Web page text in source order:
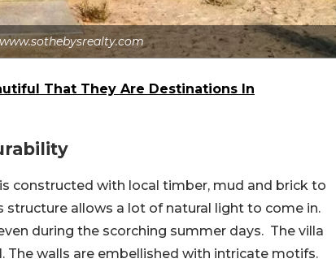
That They Are Destinations In
constructed with local timber, mud and brick to
structure allows a lot of natural light to come in.
during the scorching summer days. The villa
walls are embellished with intricate motifs.